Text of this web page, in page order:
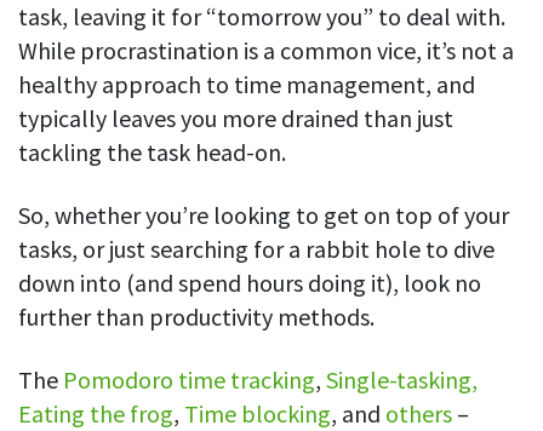
task, leaving it for “tomorrow you” to deal with.
While procrastination is a common vice, it’s not a
healthy approach to time management, and
typically leaves you more drained than just
tackling the task head-on.
So, whether you’re looking to get on top of your
tasks, or just searching for a rabbit hole to dive
down into (and spend hours doing it), look no
further than productivity methods.
The Pomodoro time tracking, Single-tasking,
Eating the frog, Time blocking, and others –